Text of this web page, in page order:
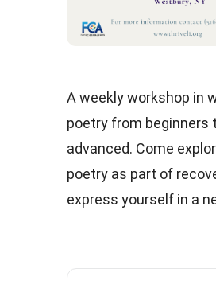
A weekly workshop in
poetry from beginners
advanced. Come
poetry as part of
express yourself in a